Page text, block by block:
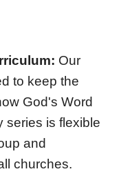
Our
to keep the
God's Word
series is flexible
and
churches.